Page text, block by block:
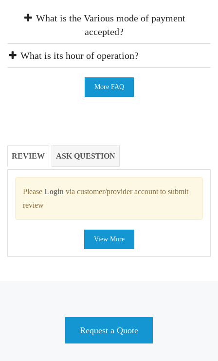
What is the Various mode of payment
accepted?
What is its hour of operation?
More FAQ
REVIEW ASK QUESTION
Please Login via customer/provider account to submit
review
View More
Request a Quote